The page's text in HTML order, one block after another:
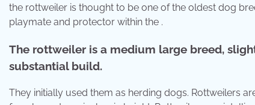
the rottweiler is thought to be one of the oldest dog
playmate and protector within the .
The rottweiler is a medium large breed,
substantial build.
They initially used them as herding dogs. Rottweilers